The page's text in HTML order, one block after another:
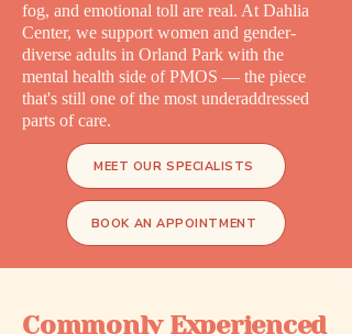
fog, and emotional toll are real. At Dahlia
Center, we support women and gender-
diverse adults in Orland Park with the
mental health side of PMOS — the piece
that's still one of the most underaddressed
parts of care.
MEET OUR SPECIALISTS
BOOK AN APPOINTMENT
Commonly Experienced